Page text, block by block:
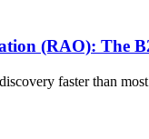
(RAO): The
faster than